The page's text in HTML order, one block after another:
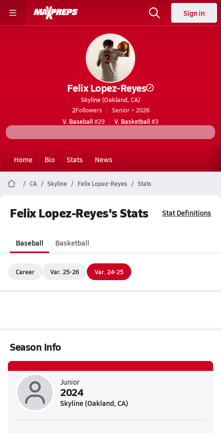
Sign in
Felix Lopez-Reyes
Skyline (Oakland, CA)
2Followers
Senior • 2026
V. Baseball#29 V. Basketball#3
Home Bio Stats News
CA Skyline Felix Lopez-Reyes Stats
Felix Lopez-Reyes's Stats Stat Definitions
Baseball Basketball
Career Var. 25-26 Var. 24-25
Season Info
Junior
2024
Skyline (Oakland, CA)